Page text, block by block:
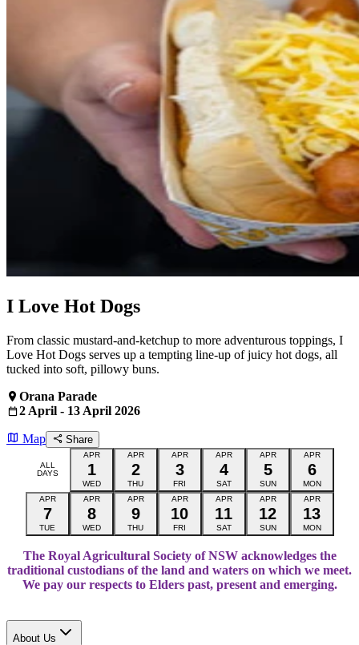
I Love Hot Dogs
From classic mustard‑and‑ketchup to more adventurous toppings, I
Love Hot Dogs serves up a tempting line‑up of juicy hot dogs, all
tucked into soft, pillowy buns.
Orana Parade
2 April - 13 April 2026
Map Share
ALL
DAYS
APR
1
WED
APR
2
THU
APR
3
FRI
APR
4
SAT
APR
5
SUN
APR
6
MON
APR
7
TUE
APR
8
WED
APR
9
THU
APR
10
FRI
APR
11
SAT
APR
12
SUN
APR
13
MON
The Royal Agricultural Society of NSW acknowledges the
traditional custodians of the land and waters on which we meet.
We pay our respects to Elders past, present and emerging.
About Us